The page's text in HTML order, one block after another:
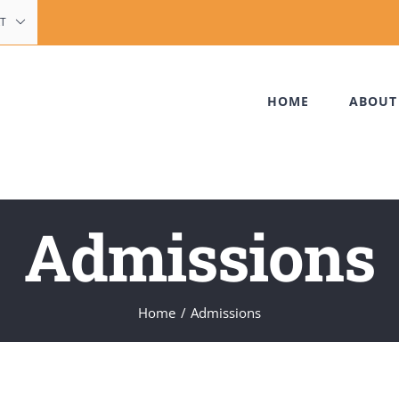
HOME ABOUT
Admissions
Home Admissions